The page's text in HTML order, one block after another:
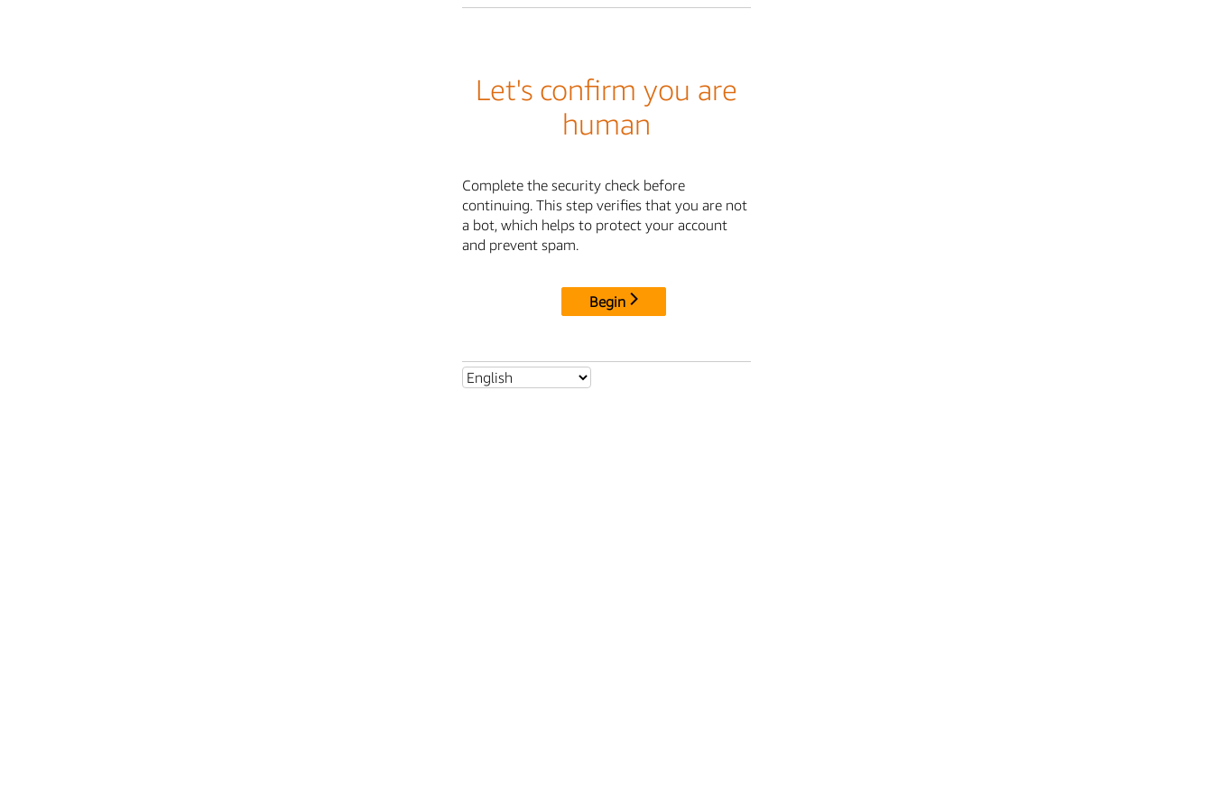
Let's confirm you are
human
Complete the security check before
continuing. This step verifies that you are not
a bot, which helps to protect your account
and prevent spam.
Begin